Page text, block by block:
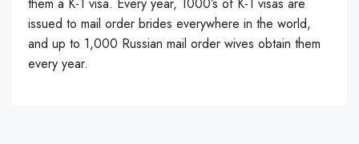
issued to mail order brides everywhere in the world,
and up to 1,000 Russian mail order wives obtain them
every year.